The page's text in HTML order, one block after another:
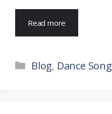
Read more
Categories
Blog, Dance Song